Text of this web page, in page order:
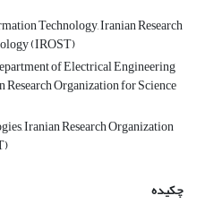
Technology, Iranian Research
(IROST)
of Electrical Engineering
Organization for Science
Iranian Research Organization
چکیده